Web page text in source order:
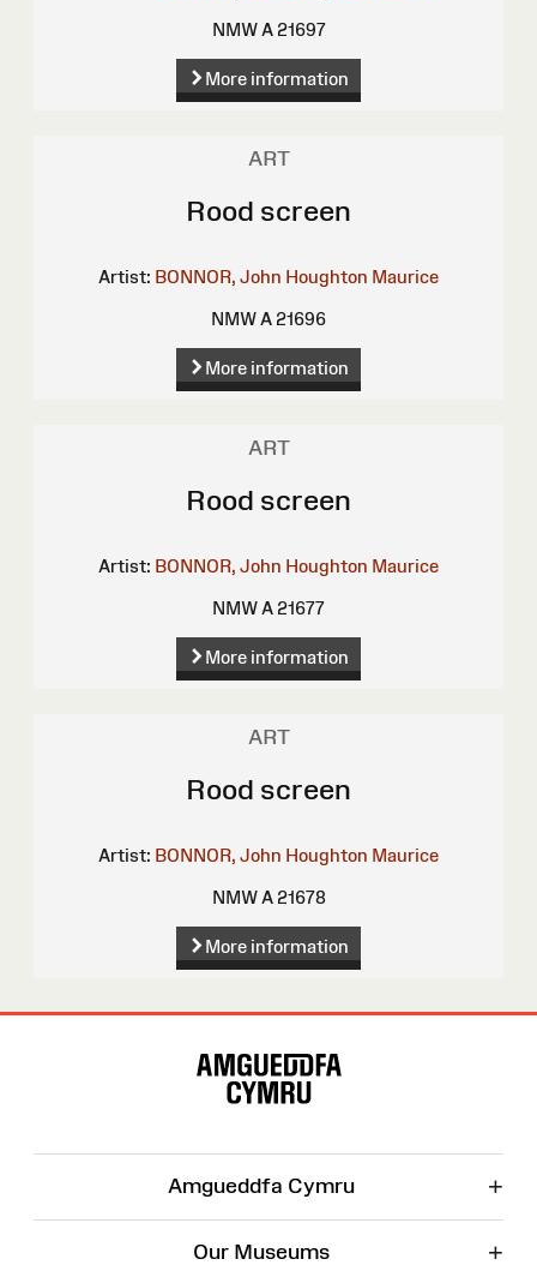
NMW A 21697
More information
ART
Rood screen
Artist: BONNOR, John Houghton Maurice
NMW A 21696
More information
ART
Rood screen
Artist: BONNOR, John Houghton Maurice
NMW A 21677
More information
ART
Rood screen
Artist: BONNOR, John Houghton Maurice
NMW A 21678
More information
Amgueddfa Cymru +
Our Museums +